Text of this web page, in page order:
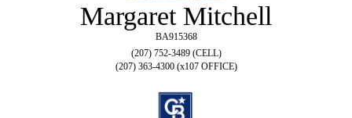
Margaret Mitchell
BA915368
(207) 752-3489 (CELL)
(207) 363-4300 (x107 OFFICE)